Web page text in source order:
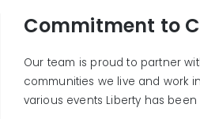
Commitment to
Our team is proud to partner
communities we live and work
various events Liberty has been